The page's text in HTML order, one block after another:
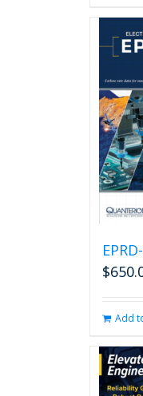
$
Add